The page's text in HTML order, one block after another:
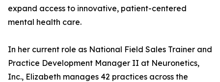
expand access to innovative, patient-centered
mental health care.
In her current role as National Field Sales Trainer and
Practice Development Manager II at Neuronetics,
Inc., Elizabeth manages 42 practices across the